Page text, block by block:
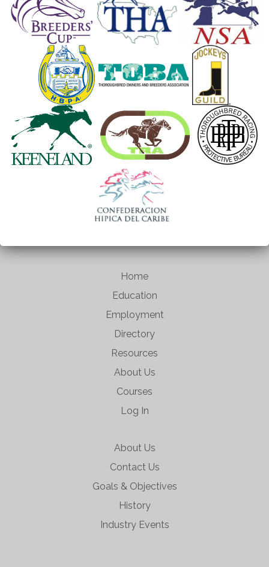
Home
Education
Employment
Directory
Resources
About Us
Courses
Log In
About Us
Contact Us
Goals & Objectives
History
Industry Events